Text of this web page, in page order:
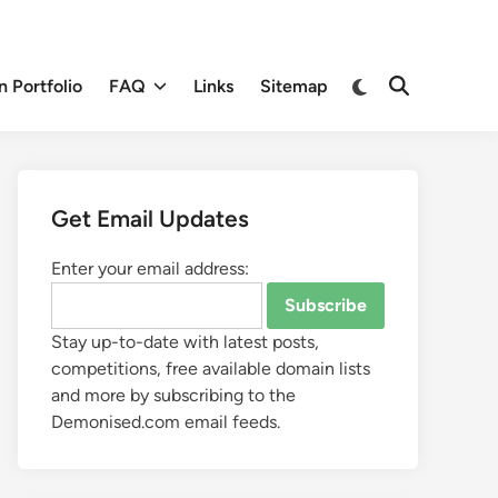
Portfolio FAQ Links Sitemap
Get Email Updates
Enter your email address:
Stay up-to-date with latest posts,
competitions, free available domain lists
and more by subscribing to the
Demonised.com email feeds.